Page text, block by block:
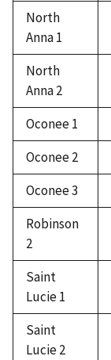
North
Anna 1
North
Anna 2
Oconee 1
Oconee 2
Oconee 3
Robinson
2
Saint
Lucie 1
Saint
Lucie 2